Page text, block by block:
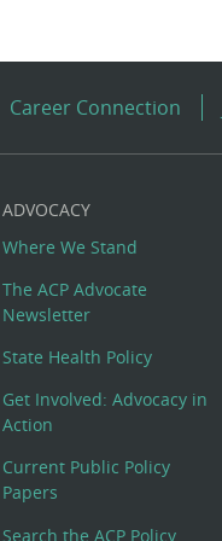
Career Connection
ADVOCACY
Where We Stand
The ACP Advocate
Newsletter
State Health Policy
Get Involved: Advocacy in
Action
Current Public Policy
Papers
Search the ACP Policy